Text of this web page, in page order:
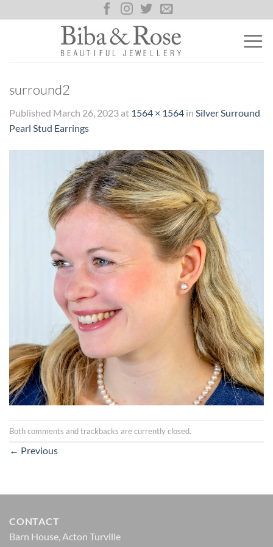
to
surround2
Published March 26, 2023 at 1564 × 1564 in Silver Surround
Pearl Stud Earrings
Both comments and trackbacks are currently closed.
← Previous
CONTACT
Barn House, Acton Turville